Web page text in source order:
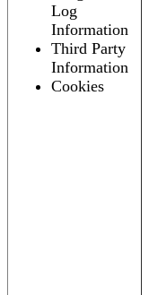
Log
Information
Third Party
Information
Cookies